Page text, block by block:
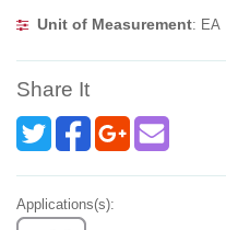
Unit of Measurement: EA
Share It
Applications(s):